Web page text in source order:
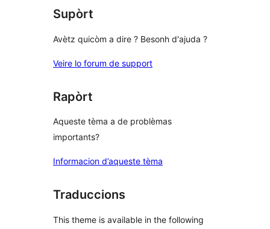
Supòrt
Avètz quicòm a dire ? Besonh d'ajuda ?
Veire lo forum de support
Rapòrt
Aqueste tèma a de problèmas
importants?
Informacion d’aqueste tèma
Traduccions
This theme is available in the following